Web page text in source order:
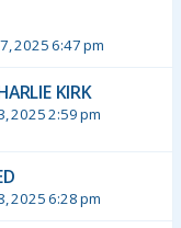
2025 6:47 pm
KIRK
2025 2:59 pm
2025 6:28 pm